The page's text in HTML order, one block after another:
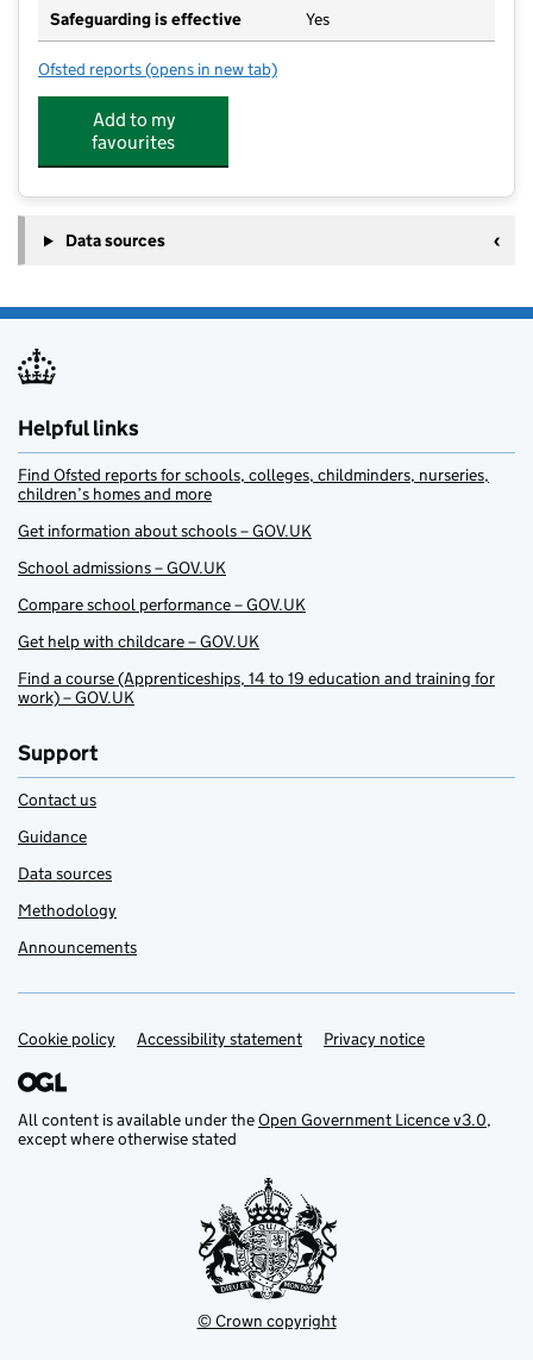
Safeguarding is effective Yes
Ofsted reports for Buttershaw Business & Enterprise College
(opens in new tab)
Add to my
favourites
Data sources
Helpful links
Find Ofsted reports for schools, colleges, childminders, nurseries,
children’s homes and more
Get information about schools – GOV.UK
School admissions – GOV.UK
Compare school performance – GOV.UK
Get help with childcare – GOV.UK
Find a course (Apprenticeships, 14 to 19 education and training for
work) – GOV.UK
Support
Contact us
Guidance
Data sources
Methodology
Announcements
Support links
Cookie policy Accessibility statement Privacy notice
All content is available under theOpen Government Licence v3.0,
except where otherwise stated
© Crown copyright